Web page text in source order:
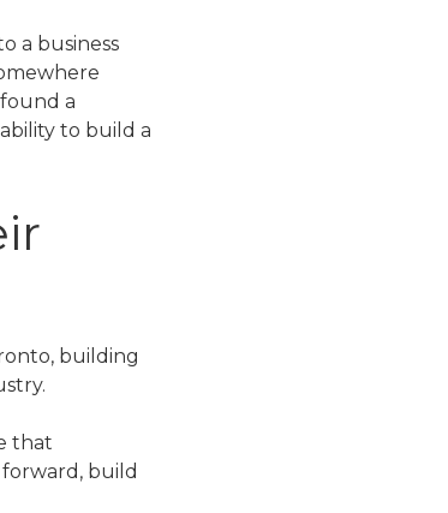
a business
a
to build a
building
that
build